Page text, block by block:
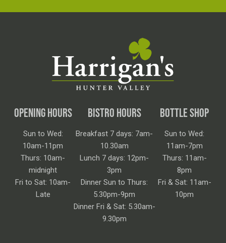
OPENING HOURS
Sun to Wed:
10am-11pm
Thurs: 10am-
midnight
Fri to Sat: 10am-
Late
BISTRO HOURS
Breakfast 7 days: 7am-
10.30am
Lunch 7 days: 12pm-
3pm
Dinner Sun to Thurs:
5.30pm-9pm
Dinner Fri & Sat: 5.30am-
9.30pm
BOTTLE SHOP
Sun to Wed:
11am-7pm
Thurs: 11am-
8pm
Fri & Sat: 11am-
10pm